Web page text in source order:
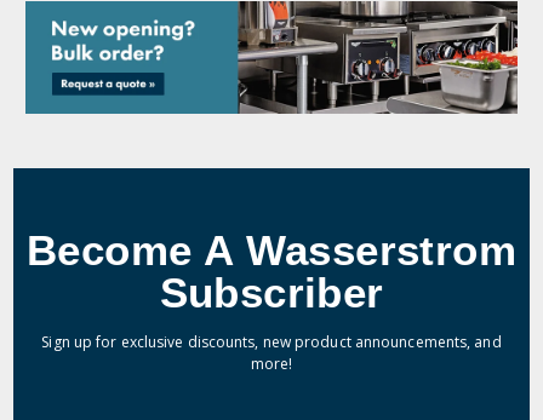
Become A Wasserstrom
Subscriber
Sign up for exclusive discounts, new product announcements, and
more!